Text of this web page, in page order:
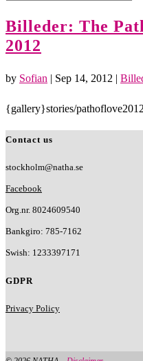
Billeder: The
2012
by Sofian | Sep 14, 2012 |
{gallery}stories/
Contact us
stockholm@natha.se
Facebook
Org.nr. 8024609540
Bankgiro: 785-7162
Swish: 1233397171
GDPR
Privacy Policy